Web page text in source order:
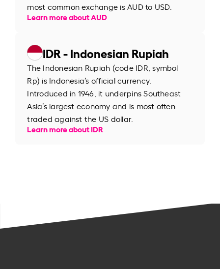
most common exchange is AUD to USD.
Learn more about AUD
IDR - Indonesian Rupiah
The Indonesian Rupiah (code IDR, symbol
Rp) is Indonesia’s official currency.
Introduced in 1946, it underpins Southeast
Asia’s largest economy and is most often
traded against the US dollar.
Learn more about IDR